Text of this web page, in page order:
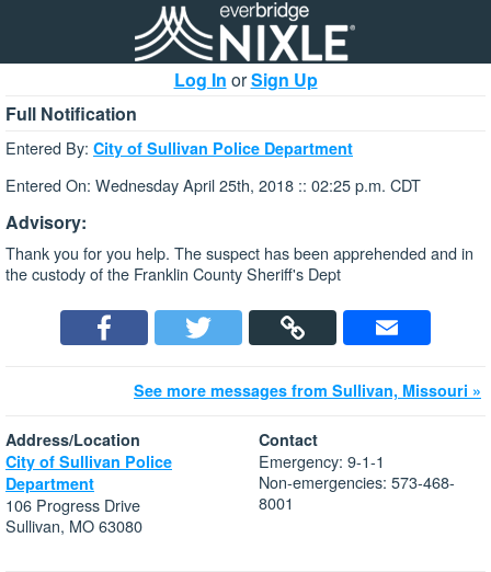
Log In orSign Up
Full Notification
Entered By: City of Sullivan Police Department
Entered On: Wednesday April 25th, 2018 :: 02:25 p.m. CDT
Advisory:
Thank you for you help. The suspect has been apprehended and in
the custody of the Franklin County Sheriff's Dept
See more messages from Sullivan, Missouri »
Address/Location
City of Sullivan Police
Department
106 Progress Drive
Sullivan, MO 63080
Contact
Emergency: 9-1-1
Non-emergencies: 573-468-
8001